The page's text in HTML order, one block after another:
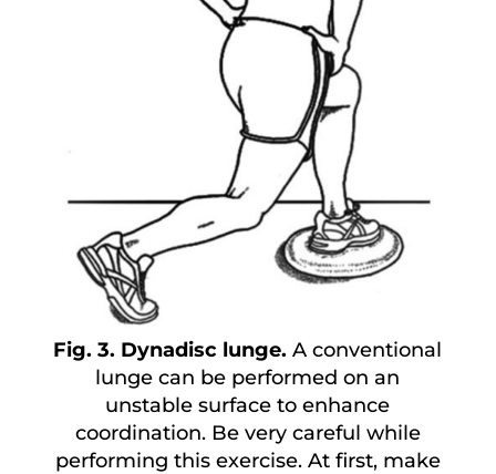
Fig. 3. Dynadisc lunge.A conventional
lunge can be performed on an
unstable surface to enhance
coordination. Be very careful while
performing this exercise. At first, make